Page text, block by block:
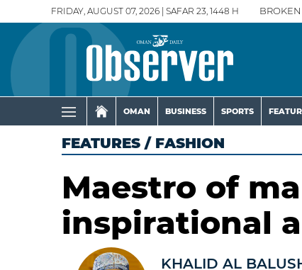
FRIDAY, AUGUST 07, 2026 | SAFAR 23, 1448 H
OMAN BUSINESS SPORTS
FEATURES / FASHION
Maestro of
inspirational
KHALID AL